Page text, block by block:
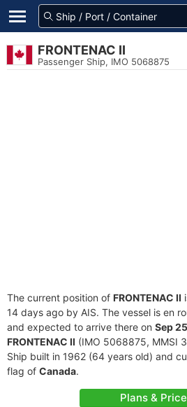
FRONTENAC II
Passenger Ship, IMO 5068875
The current position of FRONTENAC II
14 days ago by AIS. The vessel is en
and expected to arrive there on Sep
FRONTENAC II (IMO 5068875, MMSI
Ship built in 1962 (64 years old) and
flag of Canada.
Plans &